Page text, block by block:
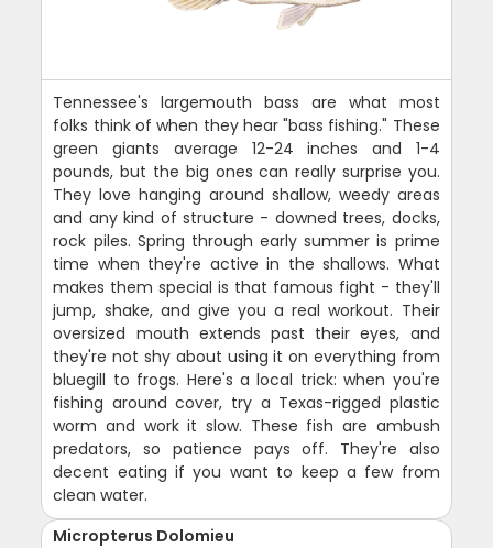
Tennessee's largemouth bass are what most
folks think of when they hear "bass fishing." These
green giants average 12-24 inches and 1-4
pounds, but the big ones can really surprise you.
They love hanging around shallow, weedy areas
and any kind of structure - downed trees, docks,
rock piles. Spring through early summer is prime
time when they're active in the shallows. What
makes them special is that famous fight - they'll
jump, shake, and give you a real workout. Their
oversized mouth extends past their eyes, and
they're not shy about using it on everything from
bluegill to frogs. Here's a local trick: when you're
fishing around cover, try a Texas-rigged plastic
worm and work it slow. These fish are ambush
predators, so patience pays off. They're also
decent eating if you want to keep a few from
clean water.
Micropterus Dolomieu